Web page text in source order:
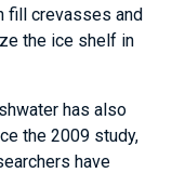
fill crevasses and
the ice shelf in
has also
the 2009 study,
have